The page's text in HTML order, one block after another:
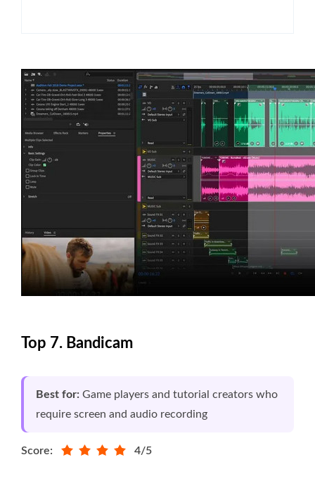
Top 7. Bandicam
Best for: Game players and tutorial creators who
require screen and audio recording
Score: 4/5